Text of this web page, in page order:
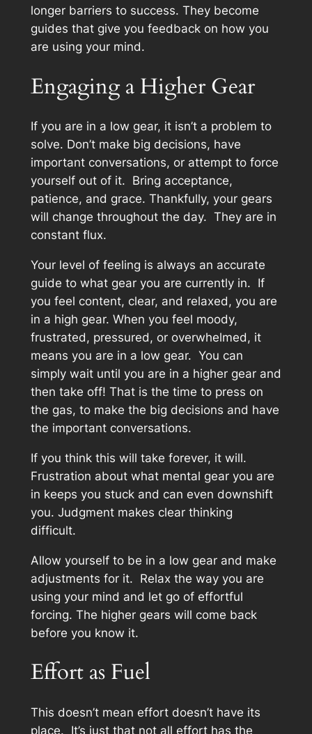
longer barriers to success. They become
guides that give you feedback on how you
are using your mind.
Engaging a Higher Gear
If you are in a low gear, it isn’t a problem to
solve. Don’t make big decisions, have
important conversations, or attempt to force
yourself out of it. Bring acceptance,
patience, and grace. Thankfully, your gears
will change throughout the day. They are in
constant flux.
Your level of feeling is always an accurate
guide to what gear you are currently in. If
you feel content, clear, and relaxed, you are
in a high gear. When you feel moody,
frustrated, pressured, or overwhelmed, it
means you are in a low gear. You can
simply wait until you are in a higher gear and
then take off! That is the time to press on
the gas, to make the big decisions and have
the important conversations.
If you think this will take forever, it will.
Frustration about what mental gear you are
in keeps you stuck and can even downshift
you. Judgment makes clear thinking
difficult.
Allow yourself to be in a low gear and make
adjustments for it. Relax the way you are
using your mind and let go of effortful
forcing. The higher gears will come back
before you know it.
Effort as Fuel
This doesn’t mean effort doesn’t have its
place. It’s just that not all effort has the